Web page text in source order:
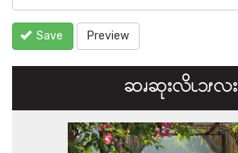
Save Preview
ဆၧဆုးလိၬ၁ၭလး